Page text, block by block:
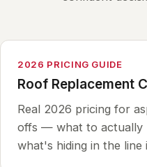
2026 PRICING GUIDE
Roof Replacement
Real 2026 pricing for
offs — what to actually
what's hiding in the line